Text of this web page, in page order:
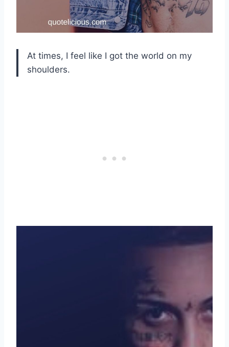
At times, I feel like I got the world on my
shoulders.